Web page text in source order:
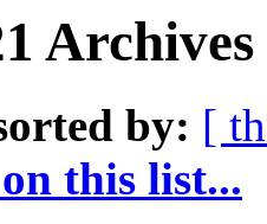
by: [
this list...